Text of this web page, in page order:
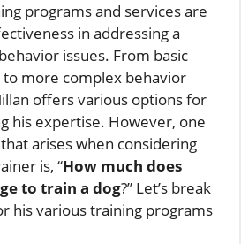
programs and services are
in addressing a
issues. From basic
more complex behavior
offers various options for
his expertise. However, one
arises when considering
is, “How much does
to train a dog?” Let’s break
his various training programs